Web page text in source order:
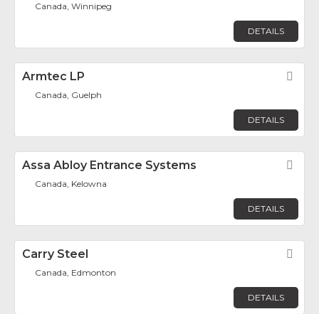
Canada, Winnipeg
DETAILS
Armtec LP
Canada, Guelph
DETAILS
Assa Abloy Entrance Systems
Canada, Kelowna
DETAILS
Carry Steel
Canada, Edmonton
DETAILS